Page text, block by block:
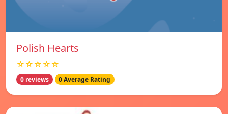
Polish Hearts
☆☆☆☆☆
0 reviews 0 Average Rating